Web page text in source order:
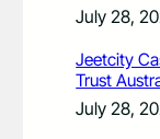
July 28,
Jeetcity
Trust
July 28,